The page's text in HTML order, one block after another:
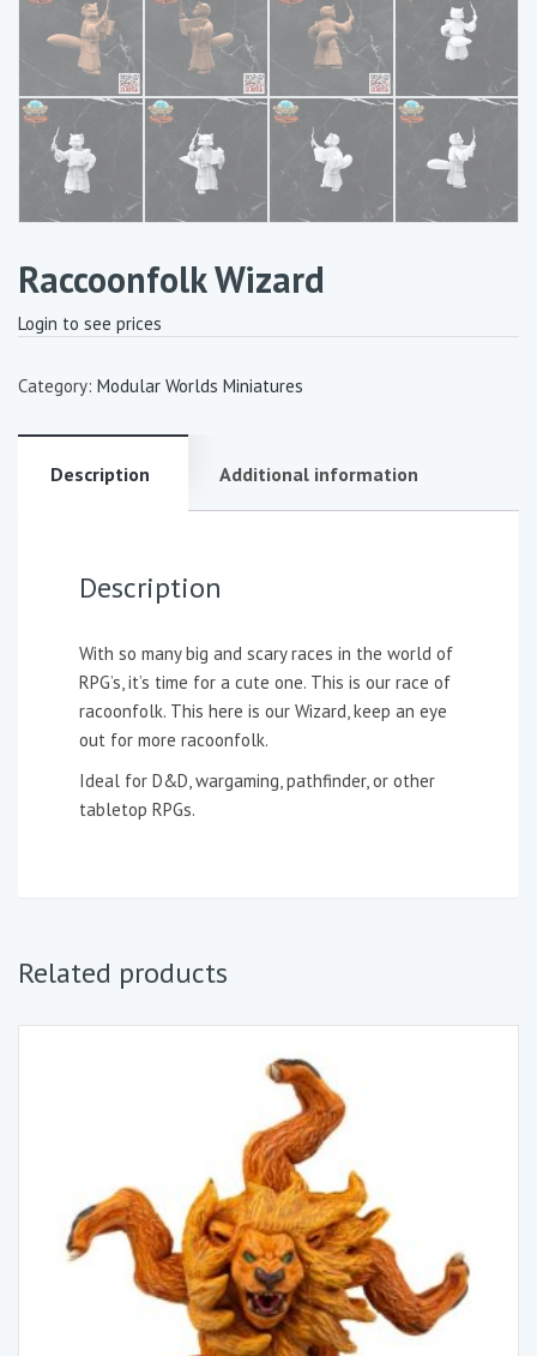
Raccoonfolk Wizard
Login to see prices
Category: Modular Worlds Miniatures
Description Additional information
Description
With so many big and scary races in the world of
RPG’s, it’s time for a cute one. This is our race of
racoonfolk. This here is our Wizard, keep an eye
out for more racoonfolk.
Ideal for D&D, wargaming, pathfinder, or other
tabletop RPGs.
Related products